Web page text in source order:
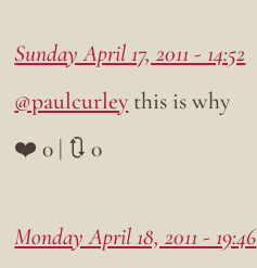
Sunday April 17, 2011 - 14:52
@paulcurley this is why
❤️ 0 | 🔃 0
Monday April 18, 2011 - 19:46